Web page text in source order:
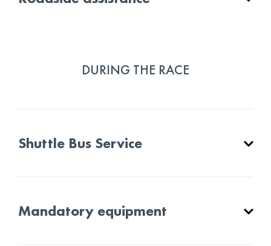
DURING THE RACE
Shuttle Bus Service
Mandatory equipment